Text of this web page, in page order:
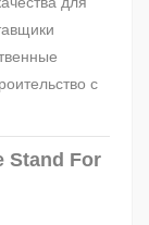
с
Stand For